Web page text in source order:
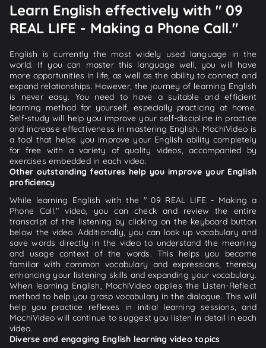
Learn English effectively with " 09
REAL LIFE - Making a Phone Call."
English is currently the most widely used language in the
world. If you can master this language well, you will have
more opportunities in life, as well as the ability to connect and
expand relationships. However, the journey of learning English
is never easy. You need to have a suitable and efficient
learning method for yourself, especially practicing at home.
Self-study will help you improve your self-discipline in practice
and increase effectiveness in mastering English. MochiVideo is
a tool that helps you improve your English ability completely
for free with a variety of quality videos, accompanied by
exercises embedded in each video.
Other outstanding features help you improve your English
proficiency
While learning English with the " 09 REAL LIFE - Making a
Phone Call." video, you can check and review the entire
transcript of the listening by clicking on the keyboard button
below the video. Additionally, you can look up vocabulary and
save words directly in the video to understand the meaning
and usage context of the words. This helps you become
familiar with common vocabulary and expressions, thereby
enhancing your listening skills and expanding your vocabulary.
When learning English, MochiVideo applies the Listen-Reflect
method to help you grasp vocabulary in the dialogue. This will
help you practice reflexes in initial learning sessions, and
MochiVideo will continue to suggest you listen in detail in each
video.
Diverse and engaging English learning video topics